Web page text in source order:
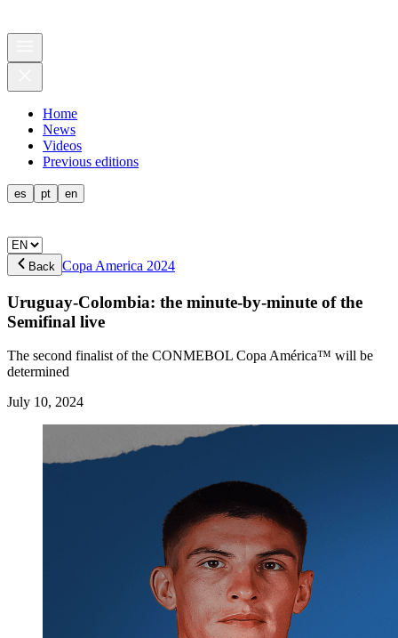
Home
News
Videos
Previous editions
es pt en
Back Copa America 2024
Uruguay-Colombia: the minute-by-minute of the
Semifinal live
The second finalist of the CONMEBOL Copa América™ will be
determined
July 10, 2024